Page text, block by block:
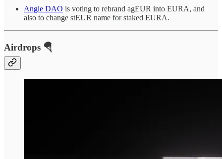
Angle DAO is voting to rebrand agEUR into EURA, and
also to change stEUR name for staked EURA.
Airdrops 🪂